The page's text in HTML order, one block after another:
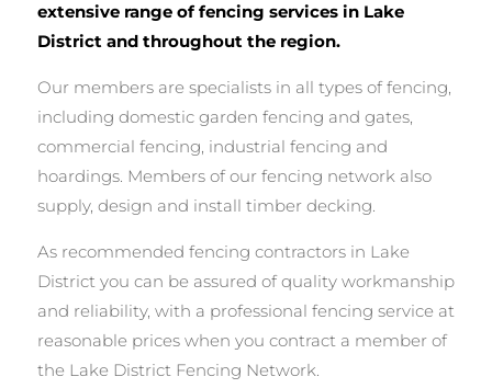
extensive range of fencing services in Lake
District and throughout the region.
Our members are specialists in all types of fencing,
including domestic garden fencing and gates,
commercial fencing, industrial fencing and
hoardings. Members of our fencing network also
supply, design and install timber decking.
As recommended fencing contractors in Lake
District you can be assured of quality workmanship
and reliability, with a professional fencing service at
reasonable prices when you contract a member of
the Lake District Fencing Network.